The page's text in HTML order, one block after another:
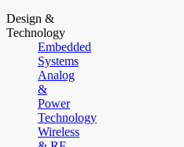
Design &
Technology
Embedded
Systems
Analog
&
Power
Technology
Wireless